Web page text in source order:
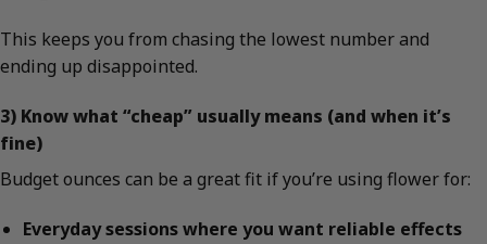
This keeps you from chasing the lowest number and
ending up disappointed.
3) Know what “cheap” usually means (and when it’s
fine)
Budget ounces can be a great fit if you’re using flower for:
Everyday sessions where you want reliable effects